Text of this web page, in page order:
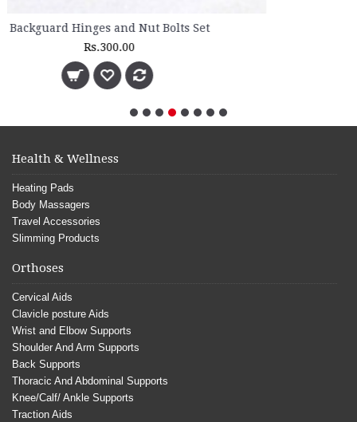
Health & Wellness
Heating Pads
Body Massagers
Travel Accessories
Slimming Products
Orthoses
Cervical Aids
Clavicle posture Aids
Wrist and Elbow Supports
Shoulder And Arm Supports
Back Supports
Thoracic And Abdominal Supports
Knee/Calf/ Ankle Supports
Traction Aids